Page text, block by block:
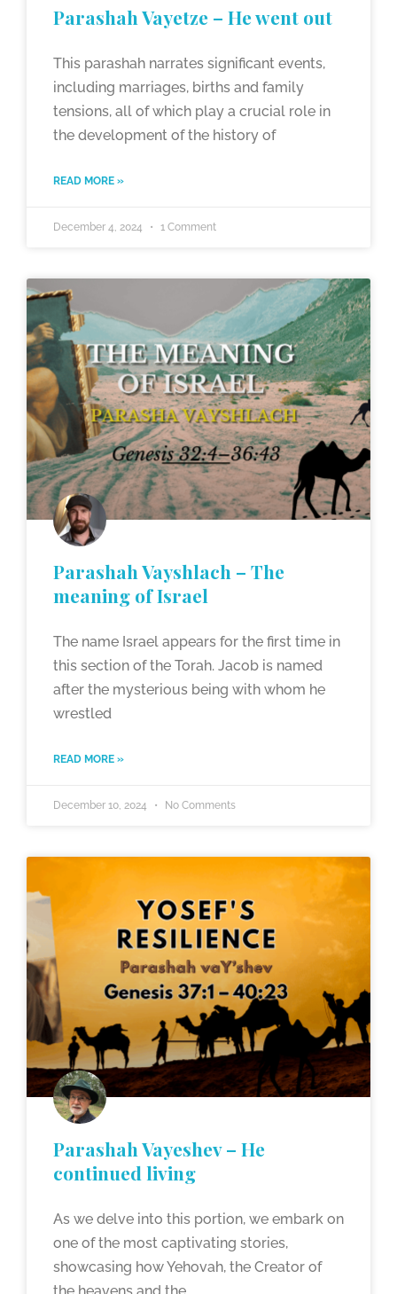
Parashah Vayetze – He went out
This parashah narrates significant events,
including marriages, births and family
tensions, all of which play a crucial role in
the development of the history of
READ MORE »
December 4, 2024 1 Comment
Parashah Vayshlach – The
meaning of Israel
The name Israel appears for the first time in
this section of the Torah. Jacob is named
after the mysterious being with whom he
wrestled
READ MORE »
December 10, 2024 No Comments
Parashah Vayeshev – He
continued living
As we delve into this portion, we embark on
one of the most captivating stories,
showcasing how Yehovah, the Creator of